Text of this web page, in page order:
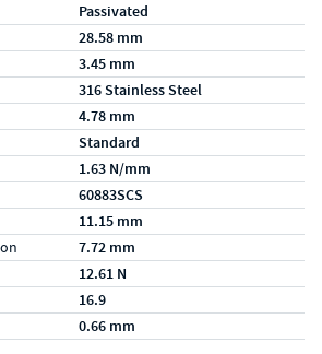
Passivated
28.58 mm
3.45 mm
316 Stainless Steel
4.78 mm
Standard
1.63 N/mm
60883SCS
11.15 mm
7.72 mm
12.61 N
16.9
0.66 mm